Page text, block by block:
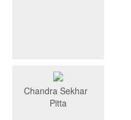
Chandra Sekhar
Pitta